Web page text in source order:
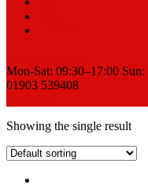
Mon-Sat: 09:30–17:00
01903 539408
Showing the single result